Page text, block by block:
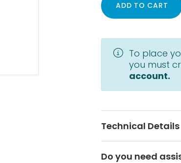
ADD TO CART
To place
you must
account.
Technical Details
Do you need